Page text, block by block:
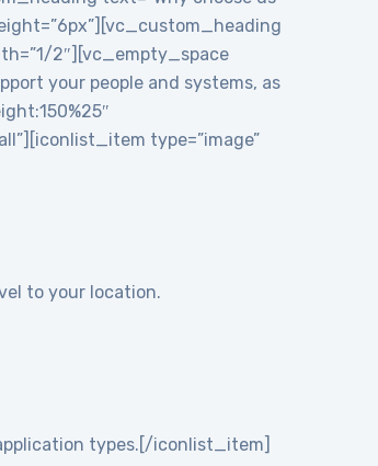
2″][vc_empty_space
your people and systems, as
type=”image”
to your location.
types.[/iconlist_item]